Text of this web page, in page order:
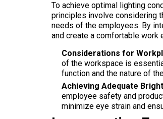
To achieve optimal lighting
principles involve considering
needs of the employees. By
and create a comfortable work
Considerations for
of the workspace is
function and the nature of
Achieving Adequate
employee safety and
minimize eye strain and